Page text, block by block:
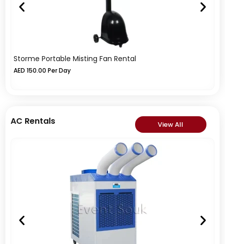
Storme Portable Misting Fan Rental
AED 150.00 Per Day
AC Rentals View All